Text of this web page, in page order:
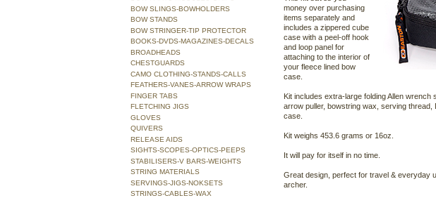
money over purchasing
items separately and
includes a zippered cube
case with a peel-off hook
and loop panel for
attaching to the interior of
your fleece lined bow
case.
Kit includes extra-large folding Allen
arrow puller, bowstring wax, serving
case.
Kit weighs 453.6 grams or 16oz.
It will pay for itself in no time.
Great design, perfect for travel & everyday
archer.
BOW SLINGS-BOWHOLDERS
BOW STANDS
BOW STRINGER-TIP PROTECTOR
BOOKS-DVDS-MAGAZINES-DECALS
BROADHEADS
CHESTGUARDS
CAMO CLOTHING-STANDS-CALLS
FEATHERS-VANES-ARROW WRAPS
FINGER TABS
FLETCHING JIGS
GLOVES
QUIVERS
RELEASE AIDS
SIGHTS-SCOPES-OPTICS-PEEPS
STABILISERS-V BARS-WEIGHTS
STRING MATERIALS
SERVINGS-JIGS-NOKSETS
STRINGS-CABLES-WAX